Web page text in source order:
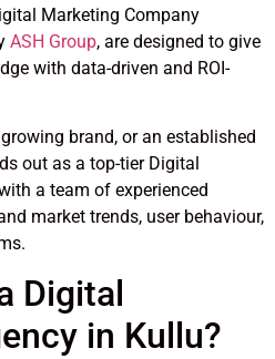
Marketing Company
ASH Group, are designed to give
with data-driven and ROI-
brand, or an established
out as a top-tier Digital
a team of experienced
market trends, user behaviour,
Digital
in Kullu?